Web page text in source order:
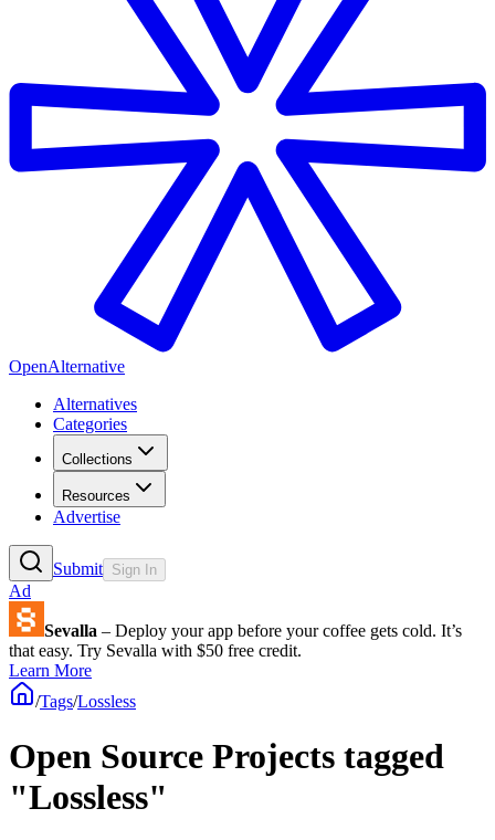
OpenAlternative
Alternatives
Categories
Collections
Resources
Advertise
Submit Sign In
Ad
Sevalla – Deploy your app before your coffee gets cold. It’s
that easy. Try Sevalla with $50 free credit.
Learn More
/Tags/Lossless
Open Source Projects tagged
"Lossless"